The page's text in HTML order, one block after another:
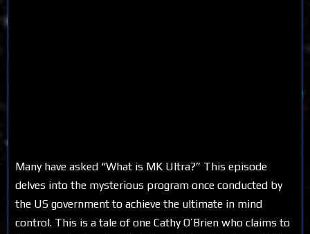
Many have asked “What is MK Ultra?” This episode
delves into the mysterious program once conducted by
the US government to achieve the ultimate in mind
control. This is a tale of one Cathy O’Brien who claims to